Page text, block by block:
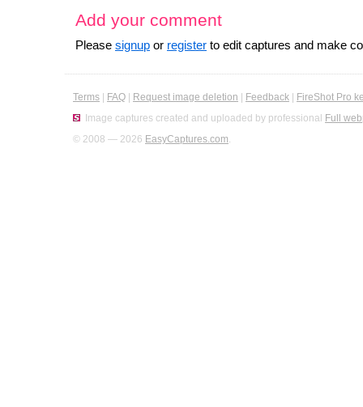
Add your comment
Please signup or register to edit captures and make
Terms FAQ Request image deletion Feedback
FireShot Pro
Image captures created and uploaded by professional Full
© 2008 — 2026 EasyCaptures.com.